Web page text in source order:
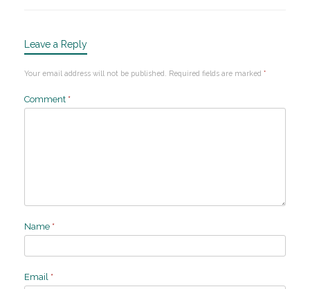
Leave a Reply
Your email address will not be published. Required fields are marked *
Comment *
Name *
Email *